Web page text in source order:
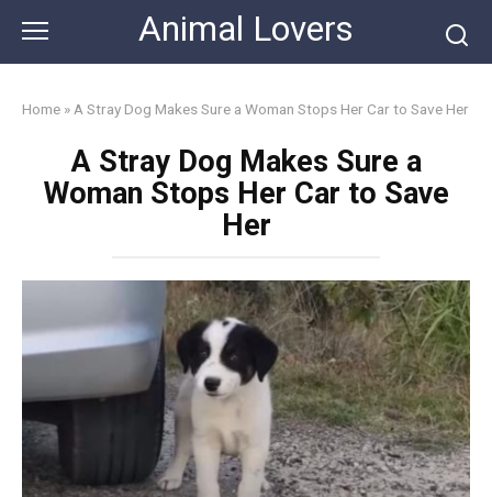
content
Animal Lovers
Home » A Stray Dog Makes Sure a Woman Stops Her Car to Save Her
A Stray Dog Makes Sure a
Woman Stops Her Car to Save
Her